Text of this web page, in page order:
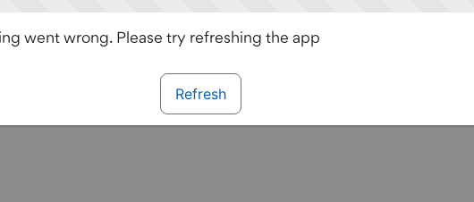
went wrong. Please try refreshing the app
Refresh